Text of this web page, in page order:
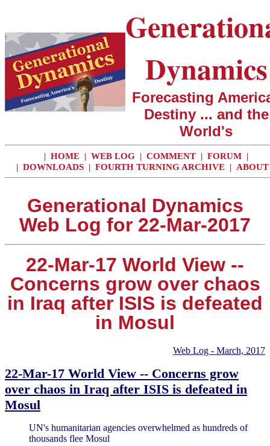
Dynamics
Forecasting
Destiny ... and the
World's
| HOME | WEB LOG | COMMENT | FORUM |
| DOWNLOADS | FOURTH TURNING ARCHIVE | ABOUT
Generational Dynamics
Web Log for 22-Mar-2017
22-Mar-17 World View --
Concerns grow over chaos
in Iraq after ISIS is defeated
in Mosul
Web Log - March, 2017
22-Mar-17 World View -- Concerns grow
over chaos in Iraq after ISIS is defeated in
Mosul
UN's humanitarian agencies overwhelmed as hundreds of
thousands flee Mosul